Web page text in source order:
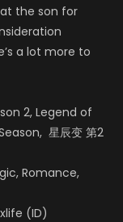
the son for
a lot more to
2, Legend of
星辰变 第2
Romance,
(ID)